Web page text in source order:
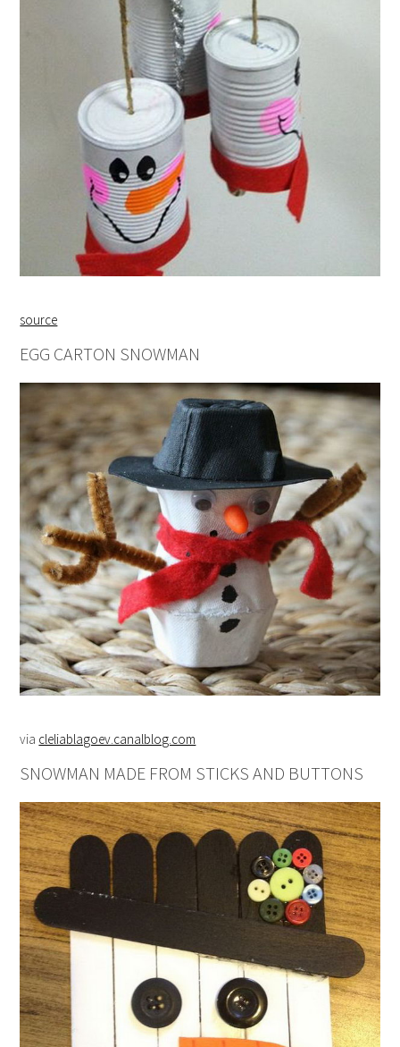
source
EGG CARTON SNOWMAN
via cleliablagoev.canalblog.com
SNOWMAN MADE FROM STICKS AND BUTTONS